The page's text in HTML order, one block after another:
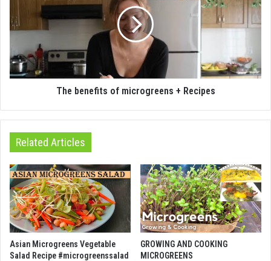
The benefits of microgreens + Recipes
Related Articles
Asian Microgreens Vegetable
Salad Recipe #microgreenssalad
GROWING AND COOKING
MICROGREENS